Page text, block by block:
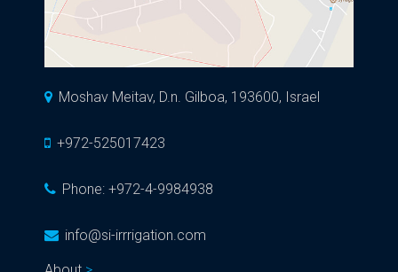
Moshav Meitav, D.n. Gilboa, 193600, Israel
+972-525017423
Phone: +972-4-9984938
info@si-irrrigation.com